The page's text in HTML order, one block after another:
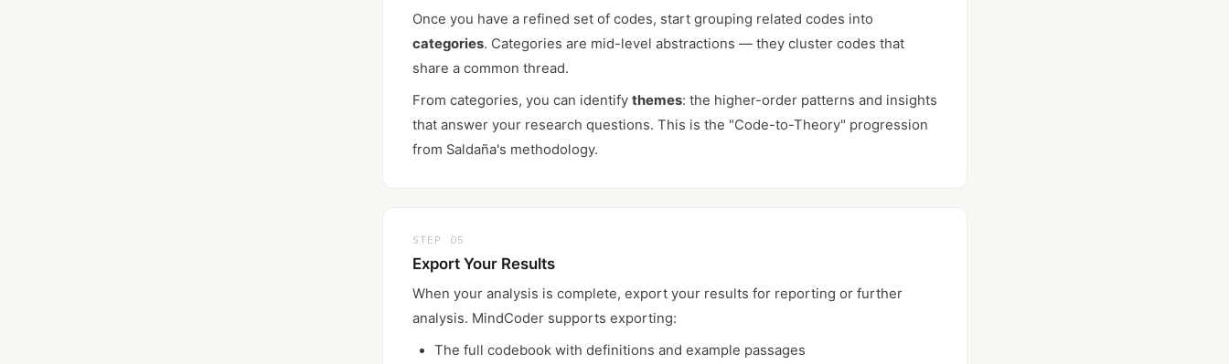
Once you have a refined set of codes, start grouping related codes into
categories. Categories are mid-level abstractions — they cluster codes that
share a common thread.
From categories, you can identify themes: the higher-order patterns and insights
that answer your research questions. This is the "Code-to-Theory" progression
from Saldaña's methodology.
STEP 05
Export Your Results
When your analysis is complete, export your results for reporting or further
analysis. MindCoder supports exporting:
The full codebook with definitions and example passages